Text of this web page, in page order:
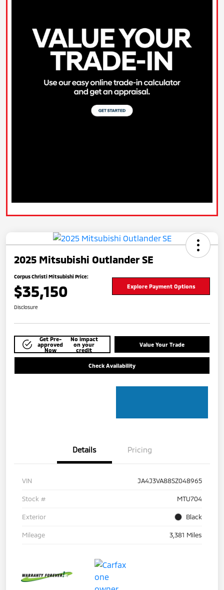
2025 Mitsubishi Outlander SE
Corpus Christi Mitsubishi Price:
$35,150 Explore Payment Options
Disclosure
Get Pre-
approved
Now
No impact
on your
credit
Value Your Trade
Check Availability
Details Pricing
VIN JA4J3VA88SZ048965
Stock # MTU704
Exterior Black
Mileage 3,381 Miles